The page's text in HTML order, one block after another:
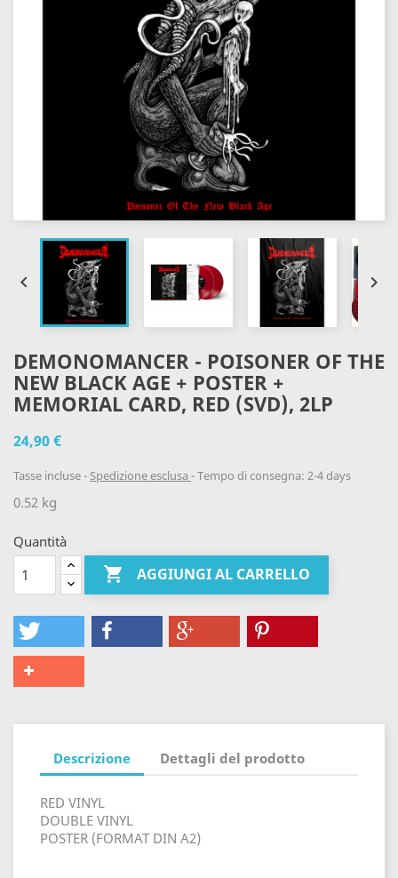
 
DEMONOMANCER - POISONER OF THE
NEW BLACK AGE + POSTER +
MEMORIAL CARD, RED (SVD), 2LP
24,90 €
Tasse incluse Spedizione esclusa Tempo di consegna: 2-4 days
0.52 kg
Quantità
 AGGIUNGI AL CARRELLO
Descrizione Dettagli del prodotto
RED VINYL
DOUBLE VINYL
POSTER (FORMAT DIN A2)